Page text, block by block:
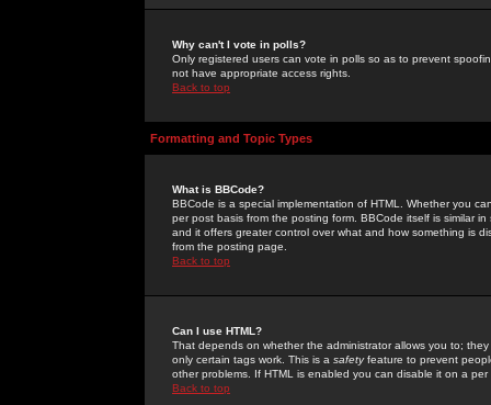
Why can't I vote in polls?
Only registered users can vote in polls so as to prevent
not have appropriate access rights.
Back to top
Formatting and Topic Types
What is BBCode?
BBCode is a special implementation of HTML. Whether you
per post basis from the posting form. BBCode itself is similar
and it offers greater control over what and how something is
from the posting page.
Back to top
Can I use HTML?
That depends on whether the administrator allows you to;
only certain tags work. This is a safetyfeature to prevent
other problems. If HTML is enabled you can disable it on a
Back to top